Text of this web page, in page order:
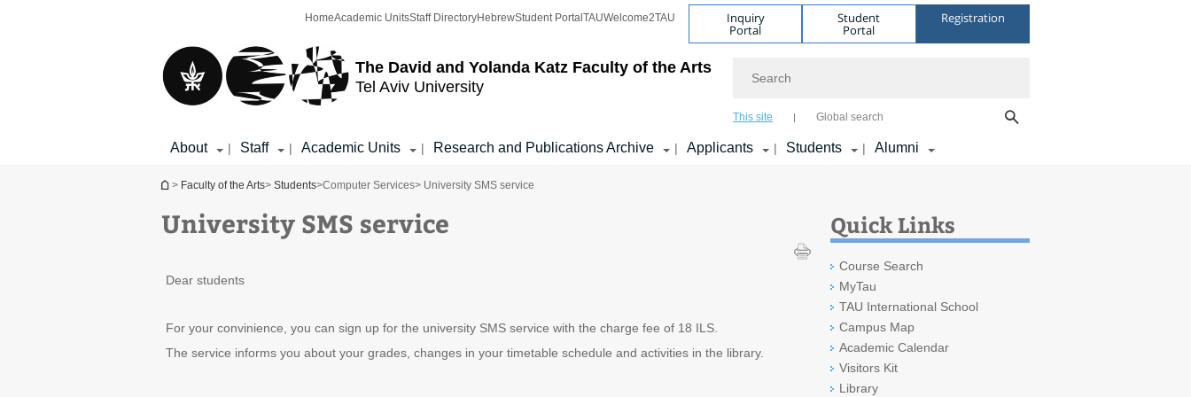
The David and Yolanda Katz Faculty of the Arts
Tel Aviv University
HomeAcademic UnitsStaff DirectoryHebrewStudent Portal TAUWelcome2TAU Inquiry
Portal
Student
Portal
Registration
This site Global search
About | Staff | Academic Units | Research and Publications Archive | Applicants | Students | Alumni
You are here
> Faculty of the Arts> Students>Computer Services> University SMS service
University SMS service
Dear students
For your convinience, you can sign up for the university SMS service with the charge fee of 18 ILS.
The service informs you about your grades, changes in your timetable schedule and activities in the library.
Quick Links
Course Search
MyTau
TAU International School
Campus Map
Academic Calendar
Visitors Kit
Library